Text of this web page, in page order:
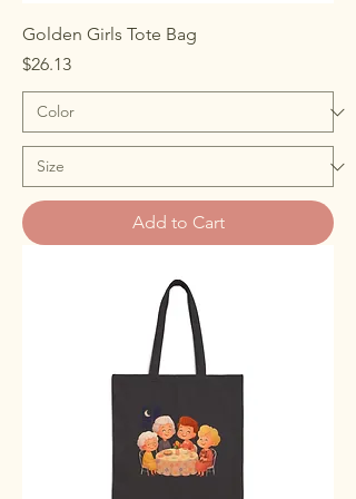
Golden Girls Tote Bag
Price
$26.13
Add to Cart